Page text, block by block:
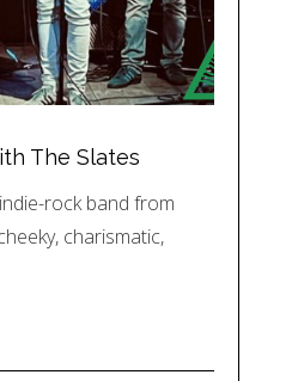
The Slates
rock band from
charismatic,